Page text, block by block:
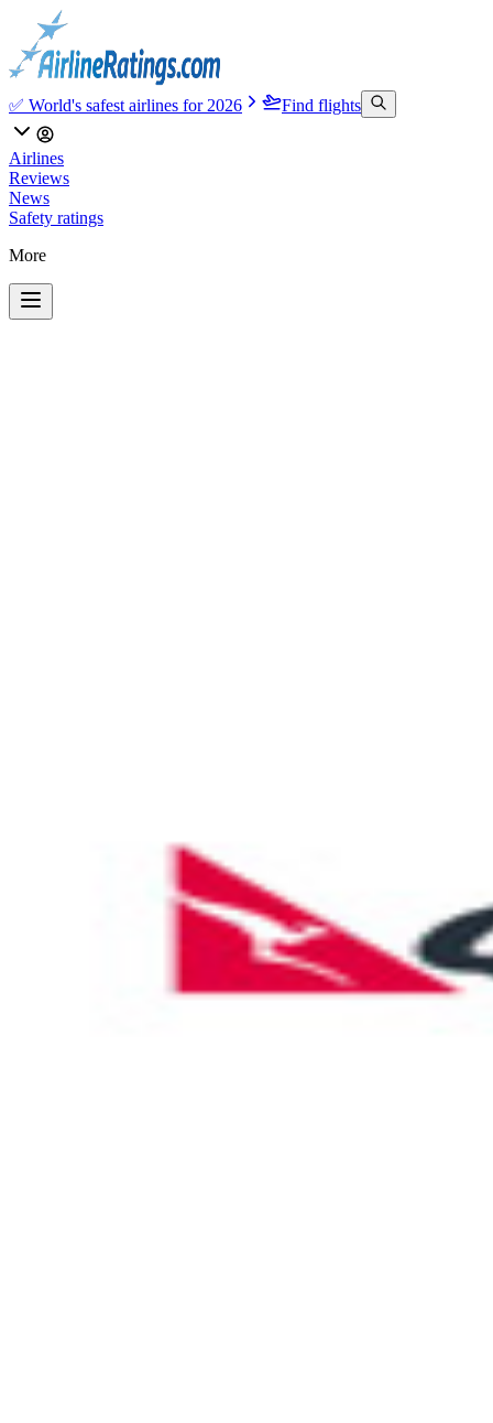
✅ World's safest airlines for 2026 Find flights
Airlines
Reviews
News
Safety ratings
More